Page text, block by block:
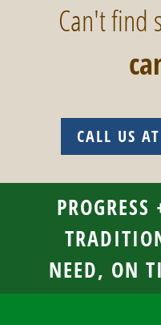
Can't find
CALL US
NEED, ON